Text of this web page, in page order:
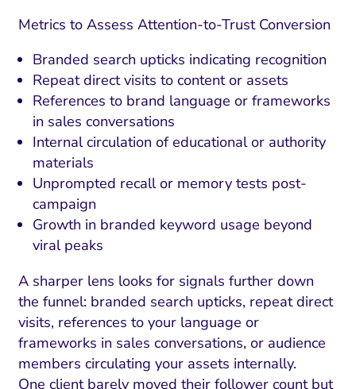
Metrics to Assess Attention-to-Trust Conversion
Branded search upticks indicating recognition
Repeat direct visits to content or assets
References to brand language or frameworks
in sales conversations
Internal circulation of educational or authority
materials
Unprompted recall or memory tests post-
campaign
Growth in branded keyword usage beyond
viral peaks
A sharper lens looks for signals further down
the funnel: branded search upticks, repeat direct
visits, references to your language or
frameworks in sales conversations, or audience
members circulating your assets internally.
One client barely moved their follower count but